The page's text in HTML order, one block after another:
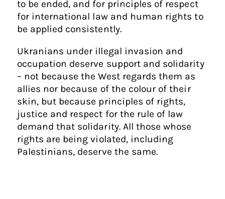
to be ended, and for principles of respect
for international law and human rights to
be applied consistently.
Ukranians under illegal invasion and
occupation deserve support and solidarity
– not because the West regards them as
allies nor because of the colour of their
skin, but because principles of rights,
justice and respect for the rule of law
demand that solidarity. All those whose
rights are being violated, including
Palestinians, deserve the same.